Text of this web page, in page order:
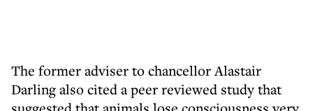
The former adviser to chancellor Alastair
Darling also cited a peer reviewed study that